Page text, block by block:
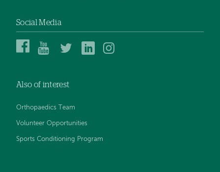
Social Media
Dartmouth
Center
Facebook
Dartmouth
YouTube
DHMC
DHMC
Also of interest
Orthopaedics Team
Volunteer Opportunities
Sports Conditioning Program